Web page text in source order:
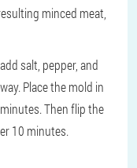
minced meat,
salt, pepper, and
Place the mold in
Then flip the
10 minutes.